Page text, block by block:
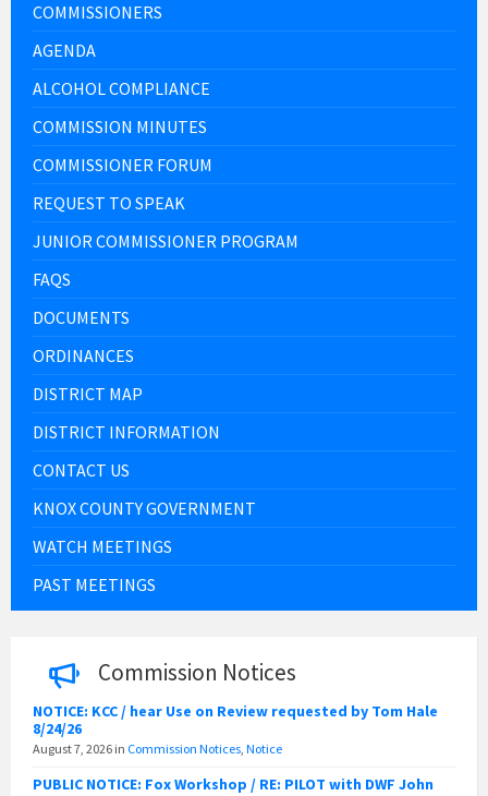
COMMISSIONERS
AGENDA
ALCOHOL COMPLIANCE
COMMISSION MINUTES
COMMISSIONER FORUM
REQUEST TO SPEAK
JUNIOR COMMISSIONER PROGRAM
FAQS
DOCUMENTS
ORDINANCES
DISTRICT MAP
DISTRICT INFORMATION
CONTACT US
KNOX COUNTY GOVERNMENT
WATCH MEETINGS
PAST MEETINGS
Commission Notices
NOTICE: KCC / hear Use on Review requested by Tom Hale
8/24/26
August 7, 2026 in Commission Notices, Notice
PUBLIC NOTICE: Fox Workshop / RE: PILOT with DWF John